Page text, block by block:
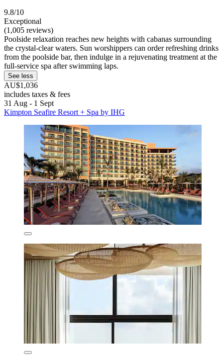
9.8/10
Exceptional
(1,005 reviews)
Poolside relaxation reaches new heights with cabanas surrounding
the crystal-clear waters. Sun worshippers can order refreshing drinks
from the poolside bar, then indulge in a rejuvenating treatment at the
full-service spa after swimming laps.
See less
AU$1,036
includes taxes & fees
31 Aug - 1 Sept
Kimpton Seafire Resort + Spa by IHG